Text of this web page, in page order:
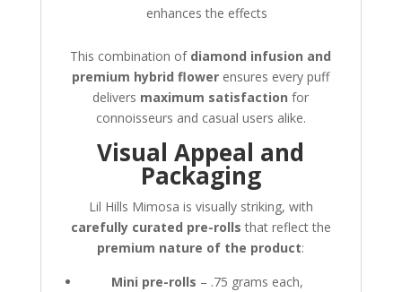
enhances the effects
This combination of diamond infusion and
premium hybrid flower ensures every puff
delivers maximum satisfaction for
connoisseurs and casual users alike.
Visual Appeal and
Packaging
Lil Hills Mimosa is visually striking, with
carefully curated pre-rolls that reflect the
premium nature of the product:
Mini pre-rolls – .75 grams each,